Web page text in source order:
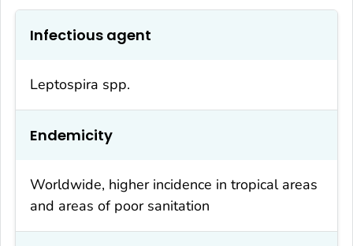
Infectious agent
Leptospira spp.
Endemicity
Worldwide, higher incidence in tropical areas
and areas of poor sanitation